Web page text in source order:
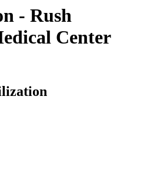
- Rush
Center